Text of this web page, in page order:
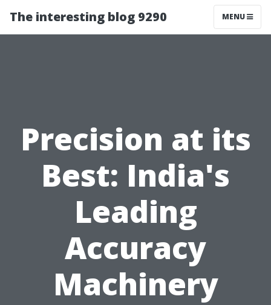
The interesting blog 9290 MENU
Precision at its
Best: India's
Leading
Accuracy
Machinery